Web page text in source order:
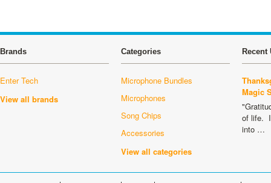
Brands
Enter Tech
View all brands
Categories
Microphone Bundles
Microphones
Song Chips
Accessories
View all categories
Recent
Magic
of life.
into …